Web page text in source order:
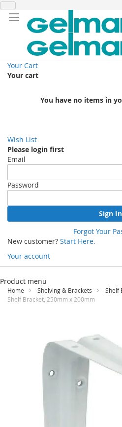
Your Cart
Your cart
You have no items in
Wish List
Please login first
Email
Password
Sign In
Forgot Your
New customer? Start Here.
Your account
Skip
Content
Product menu
Home Shelving & Brackets
Shelf
Shelf Bracket, 250mm x 200mm